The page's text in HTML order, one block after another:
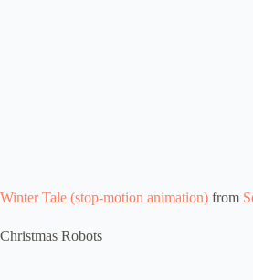
Winter Tale (stop-motion animation) from
Christmas Robots